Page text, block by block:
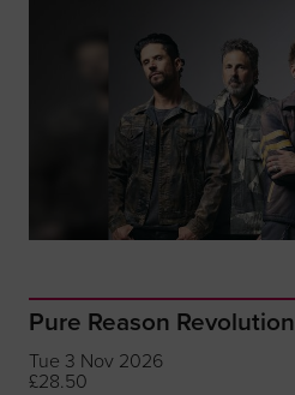
Pure Reason Revolution
Tue 3 Nov 2026
£28.50